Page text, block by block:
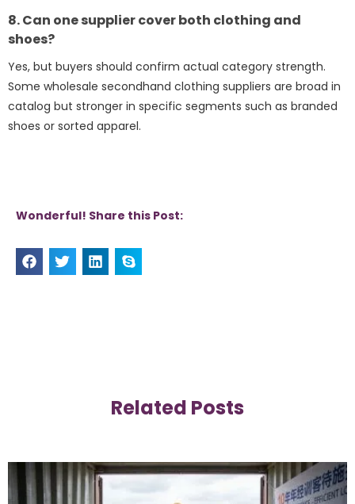
8. Can one supplier cover both clothing and
shoes?
Yes, but buyers should confirm actual category strength.
Some wholesale secondhand clothing suppliers are broad in
catalog but stronger in specific segments such as branded
shoes or sorted apparel.
Wonderful! Share this Post:
Related Posts